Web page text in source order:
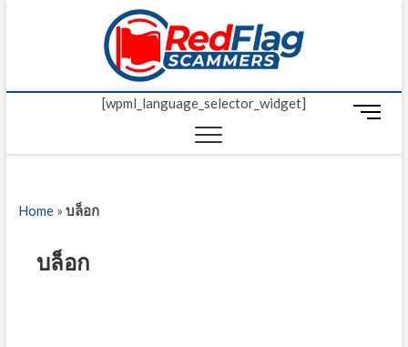
Red
UP-TO-DATE
[wpml_language_selector_widget]
M
n
Home» บล็อก
บล็อก